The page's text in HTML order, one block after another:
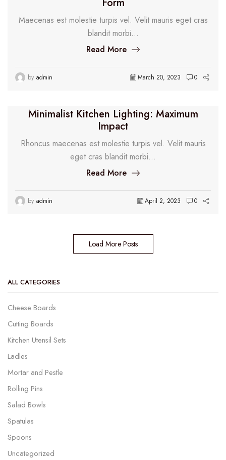
Maecenas est molestie turpis vel. Velit mauris eget cras
blandit morbi...
Read More
by admin March 20, 2023 0
Minimalist Kitchen Lighting: Maximum
Impact
Rhoncus maecenas est molestie turpis vel. Velit mauris
eget cras blandit morbi...
Read More
by admin April 2, 2023 0
Load More Posts
ALL CATEGORIES
Cheese Boards
Cutting Boards
Kitchen Utensil Sets
Ladles
Mortar and Pestle
Rolling Pins
Salad Bowls
Spatulas
Spoons
Uncategorized